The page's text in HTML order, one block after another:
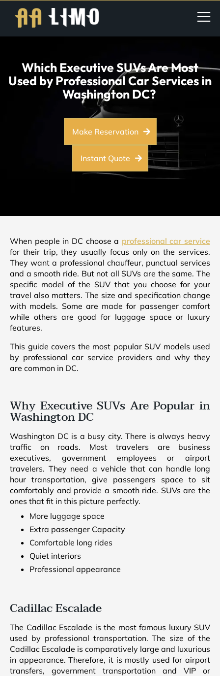
Which Executive SUVs Are Most
Used by Professional Car Services in
Washington DC?
Make Reservation
Instant Quote
When people in DC choose a professional car service
for their trip, they usually focus only on the services.
They want a professional chauffeur, punctual services
and a smooth ride. But not all SUVs are the same. The
specific model of the SUV that you choose for your
travel also matters. The size and specification change
with models. Some are made for passenger comfort
while others are good for luggage space or luxury
features.
This guide covers the most popular SUV models used
by professional car service providers and why they
are common in DC.
Why Executive SUVs Are Popular in
Washington DC
Washington DC is a busy city. There is always heavy
traffic on roads. Most travelers are business
executives, government employees or airport
travelers. They need a vehicle that can handle long
hour transportation, give passengers space to sit
comfortably and provide a smooth ride. SUVs are the
ones that fit in this picture perfectly.
More luggage space
Extra passenger Capacity
Comfortable long rides
Quiet interiors
Professional appearance
Cadillac Escalade
The Cadillac Escalade is the most famous luxury SUV
used by professional transportation. The size of the
Cadillac Escalade is comparatively large and luxurious
in appearance. Therefore, it is mostly used for airport
transfers, government transportation and VIP or